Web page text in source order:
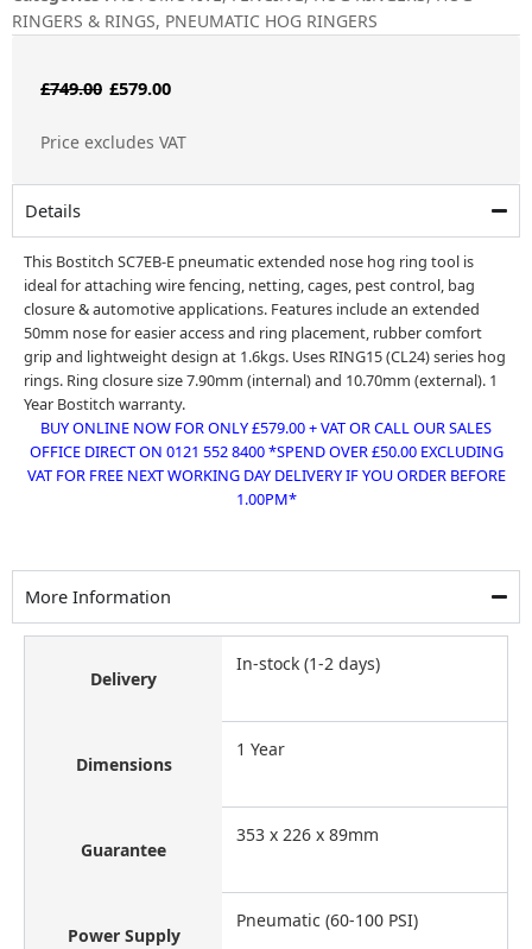
RINGERS & RINGS, PNEUMATIC HOG RINGERS
£749.00 Original
£579.00Current
Price excludes VAT
Details
This Bostitch SC7EB-E pneumatic extended nose hog ring tool is
ideal for attaching wire fencing, netting, cages, pest control, bag
closure & automotive applications. Features include an extended
50mm nose for easier access and ring placement, rubber comfort
grip and lightweight design at 1.6kgs. Uses RING15 (CL24) series hog
rings. Ring closure size 7.90mm (internal) and 10.70mm (external). 1
Year Bostitch warranty.
BUY ONLINE NOW FOR ONLY £579.00 + VAT OR CALL OUR SALES
OFFICE DIRECT ON 0121 552 8400 *SPEND OVER £50.00 EXCLUDING
VAT FOR FREE NEXT WORKING DAY DELIVERY IF YOU ORDER BEFORE
1.00PM*
More Information
Delivery
In-stock (1-2 days)
Dimensions
1 Year
Guarantee
353 x 226 x 89mm
Power Supply
Pneumatic (60-100 PSI)